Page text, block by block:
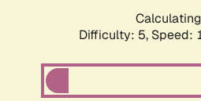
Difficulty: 5, Speed: